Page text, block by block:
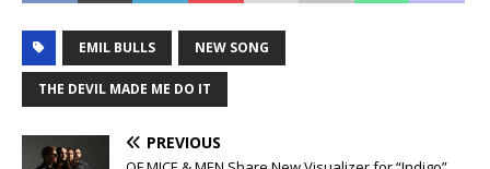
EMIL BULLS NEW SONG
THE DEVIL MADE ME DO IT
PREVIOUS